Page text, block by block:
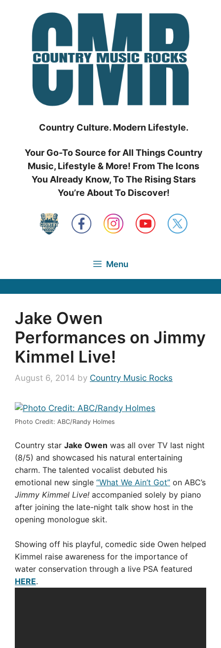
Country Culture. Modern Lifestyle.
Your Go-To Source for All Things Country
Music, Lifestyle & More! From The Icons
You Already Know, To The Rising Stars
You’re About To Discover!
Menu
Jake Owen
Performances on Jimmy
Kimmel Live!
August 6, 2014 by Country Music Rocks
Photo Credit: ABC/Randy Holmes
Country star Jake Owen was all over TV last night
(8/5) and showcased his natural entertaining
charm. The talented vocalist debuted his
emotional new single “What We Ain’t Got” on ABC’s
Jimmy Kimmel Live! accompanied solely by piano
after joining the late-night talk show host in the
opening monologue skit.
Showing off his playful, comedic side Owen helped
Kimmel raise awareness for the importance of
water conservation through a live PSA featured
HERE.